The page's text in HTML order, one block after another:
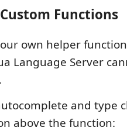
Functions
own helper
Language Server
and type
above the function: